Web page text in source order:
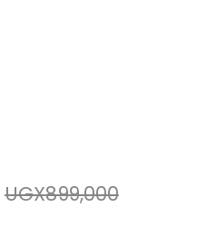
UGX899,000